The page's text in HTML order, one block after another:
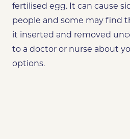
fertilised egg. It can cause
people and some may find
it inserted and removed
to a doctor or nurse about
options.